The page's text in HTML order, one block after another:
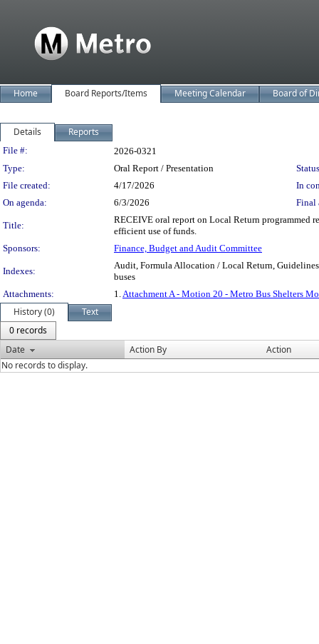
Home Board Reports/Items Meeting Calendar Board of
Details Reports
Legislation Details
File #:
2026-0321
Type:
Oral Report / Presentation
File created:
4/17/2026
In
On agenda:
6/3/2026 Final
Title:
RECEIVE oral report on Local Return programmed
efficient use of funds.
Sponsors:
Finance, Budget and Audit Committee
Indexes:
Audit, Formula Allocation / Local Return,
buses
Attachments:
1.Attachment A - Motion 20 - Metro Bus Shelters
History (0)
Text
0 records
Date
Action By
Action
No records to display.